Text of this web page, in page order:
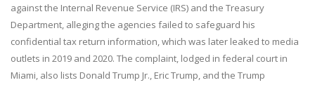
against the Internal Revenue Service (IRS) and the Treasury
Department, alleging the agencies failed to safeguard his
confidential tax return information, which was later leaked to media
outlets in 2019 and 2020. The complaint, lodged in federal court in
Miami, also lists Donald Trump Jr., Eric Trump, and the Trump